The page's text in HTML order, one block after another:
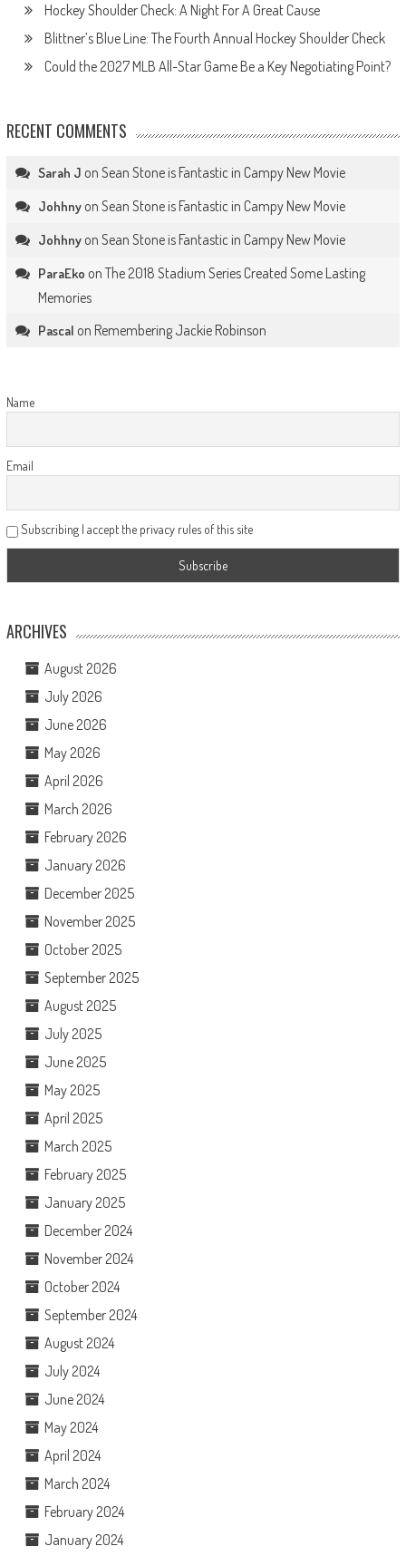
Hockey Shoulder Check: A Night For A Great Cause
Blittner’s Blue Line: The Fourth Annual Hockey Shoulder Check
Could the 2027 MLB All-Star Game Be a Key Negotiating Point?
RECENT COMMENTS
Sarah J on Sean Stone is Fantastic in Campy New Movie
Johhnyon Sean Stone is Fantastic in Campy New Movie
Johhnyon Sean Stone is Fantastic in Campy New Movie
ParaEko on The 2018 Stadium Series Created Some Lasting
Memories
Pascal on Remembering Jackie Robinson
Name
Email
Subscribing I accept the privacy rules of this site
ARCHIVES
August 2026
July 2026
June 2026
May 2026
April 2026
March 2026
February 2026
January 2026
December 2025
November 2025
October 2025
September 2025
August 2025
July 2025
June 2025
May 2025
April 2025
March 2025
February 2025
January 2025
December 2024
November 2024
October 2024
September 2024
August 2024
July 2024
June 2024
May 2024
April 2024
March 2024
February 2024
January 2024